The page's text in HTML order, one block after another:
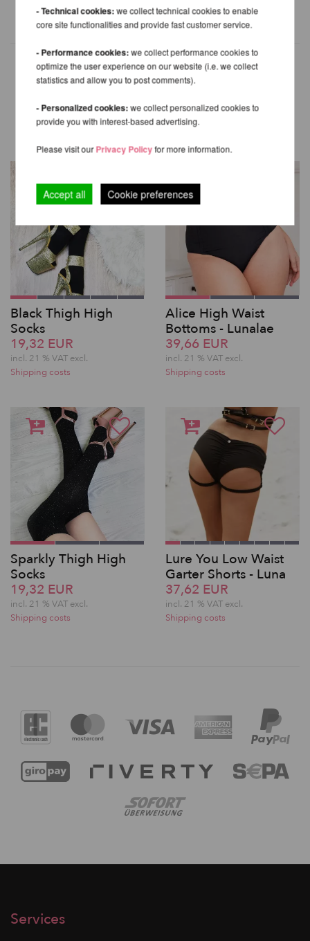
OTHER PRODUCTS OF THE
SAME BRAND
Black Thigh High
Socks
19,32 EUR
incl. 21 % VAT excl.
Shipping costs
Alice High Waist
Bottoms - Lunalae
39,66 EUR
incl. 21 % VAT excl.
Shipping costs
Sparkly Thigh High
Socks
19,32 EUR
incl. 21 % VAT excl.
Shipping costs
Lure You Low Waist
Garter Shorts - Luna
37,62 EUR
incl. 21 % VAT excl.
Shipping costs
Services
- Technical cookies:we collect technical cookies to enable
core site functionalities and provide fast customer service.
- Performance cookies:we collect performance cookies to
optimize the user experience on our website (i.e. we collect
statistics and allow you to post comments).
- Personalized cookies:we collect personalized cookies to
provide you with interest-based advertising.
Please visit ourPrivacy Policyfor more information.
Accept all Cookie preferences